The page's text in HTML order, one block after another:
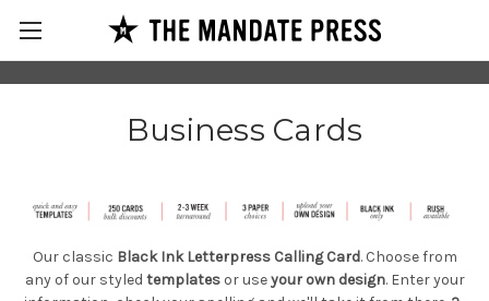
Business Cards
Our classic Black Ink Letterpress Calling Card. Choose from
any of our styled templatesor useyour own design. Enter your